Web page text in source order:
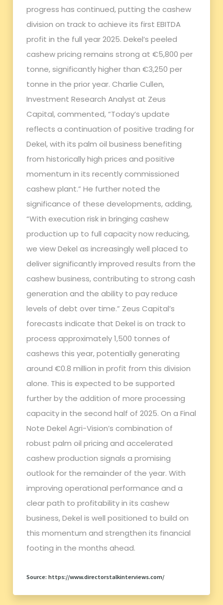
progress has continued, putting the cashew
division on track to achieve its first EBITDA
profit in the full year 2025. Dekel’s peeled
cashew pricing remains strong at €5,800 per
tonne, significantly higher than €3,250 per
tonne in the prior year. Charlie Cullen,
Investment Research Analyst at Zeus
Capital, commented, “Today’s update
reflects a continuation of positive trading for
Dekel, with its palm oil business benefiting
from historically high prices and positive
momentum in its recently commissioned
cashew plant.” He further noted the
significance of these developments, adding,
“With execution risk in bringing cashew
production up to full capacity now reducing,
we view Dekel as increasingly well placed to
deliver significantly improved results from the
cashew business, contributing to strong cash
generation and the ability to pay reduce
levels of debt over time.” Zeus Capital’s
forecasts indicate that Dekel is on track to
process approximately 1,500 tonnes of
cashews this year, potentially generating
around €0.8 million in profit from this division
alone. This is expected to be supported
further by the addition of more processing
capacity in the second half of 2025. On a Final
Note Dekel Agri-Vision’s combination of
robust palm oil pricing and accelerated
cashew production signals a promising
outlook for the remainder of the year. With
improving operational performance and a
clear path to profitability in its cashew
business, Dekel is well positioned to build on
this momentum and strengthen its financial
footing in the months ahead.
Source: https://www.directorstalkinterviews.com/